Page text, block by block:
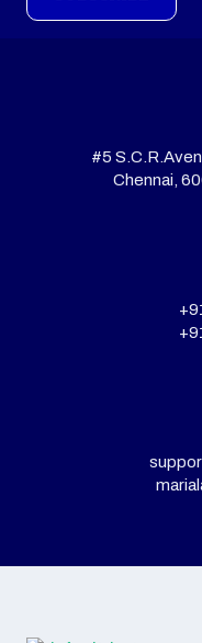
#5
Chennai,